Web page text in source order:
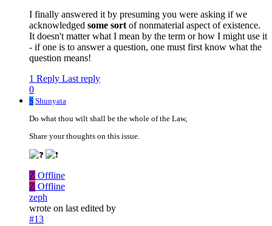
I finally answered it by presuming you were asking if we
acknowledged some sort of nonmaterial aspect of existence.
It doesn't matter what I mean by the term or how I might use it
- if one is to answer a question, one must first know what the
question means!
1 Reply Last reply
0
S Shunyata
Do what thou wilt shall be the whole of the Law,
Share your thoughts on this issue.
Z Offline
Z Offline
zeph
wrote on last edited by
#13